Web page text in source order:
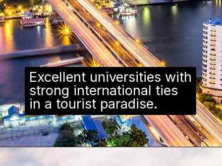
Excellent universities with
strong international ties
in a tourist paradise.